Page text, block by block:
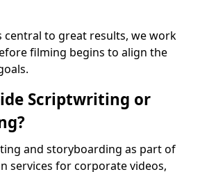
central to great results, we work
filming begins to align the
Scriptwriting or
and storyboarding as part of
services for corporate videos,